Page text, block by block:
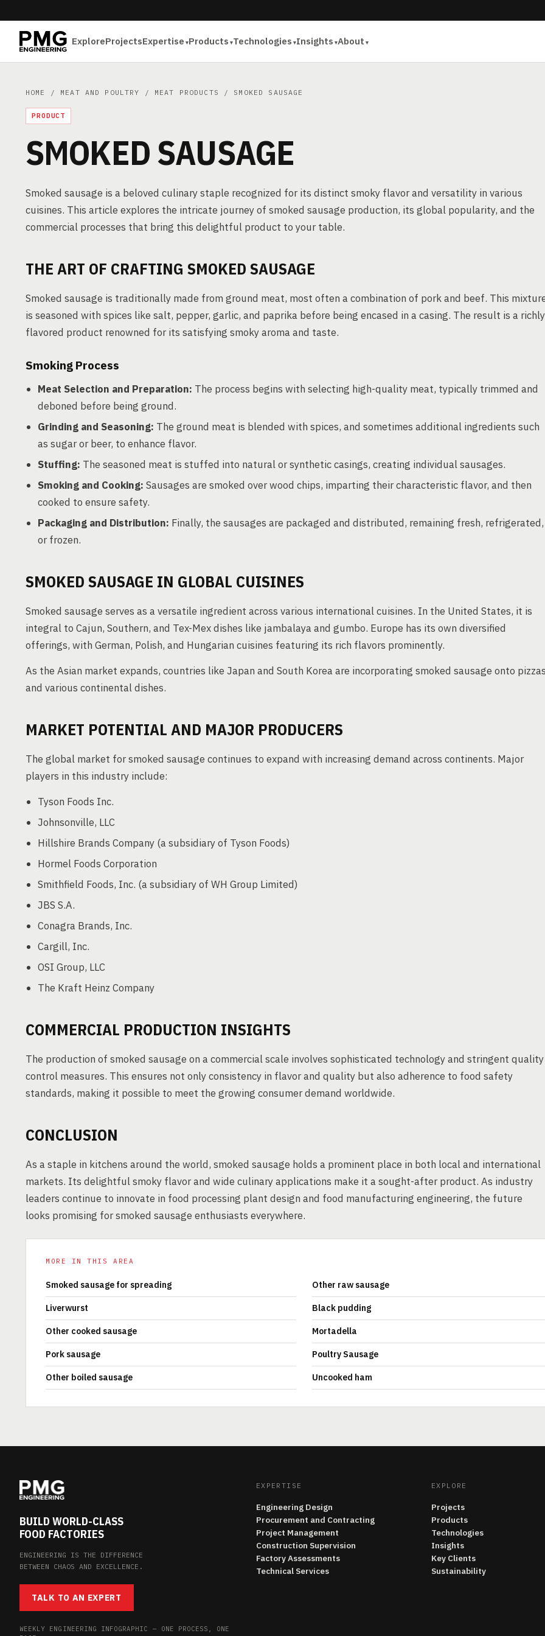
ExploreProjectsExpertise Products Technologies Insights About
HOME / MEAT AND POULTRY / MEAT PRODUCTS / SMOKED SAUSAGE
PRODUCT
SMOKED SAUSAGE
Smoked sausage is a beloved culinary staple recognized for its distinct smoky flavor and versatility in various
cuisines. This article explores the intricate journey of smoked sausage production, its global popularity, and the
commercial processes that bring this delightful product to your table.
THE ART OF CRAFTING SMOKED SAUSAGE
Smoked sausage is traditionally made from ground meat, most often a combination of pork and beef. This
is seasoned with spices like salt, pepper, garlic, and paprika before being encased in a casing. The result is a richly
flavored product renowned for its satisfying smoky aroma and taste.
Smoking Process
Meat Selection and Preparation: The process begins with selecting high-quality meat, typically trimmed and
deboned before being ground.
Grinding and Seasoning: The ground meat is blended with spices, and sometimes additional ingredients such
as sugar or beer, to enhance flavor.
Stuffing: The seasoned meat is stuffed into natural or synthetic casings, creating individual sausages.
Smoking and Cooking: Sausages are smoked over wood chips, imparting their characteristic flavor, and then
cooked to ensure safety.
Packaging and Distribution: Finally, the sausages are packaged and distributed, remaining fresh, refrigerated,
or frozen.
SMOKED SAUSAGE IN GLOBAL CUISINES
Smoked sausage serves as a versatile ingredient across various international cuisines. In the United States, it is
integral to Cajun, Southern, and Tex-Mex dishes like jambalaya and gumbo. Europe has its own diversified
offerings, with German, Polish, and Hungarian cuisines featuring its rich flavors prominently.
As the Asian market expands, countries like Japan and South Korea are incorporating smoked sausage onto
and various continental dishes.
MARKET POTENTIAL AND MAJOR PRODUCERS
The global market for smoked sausage continues to expand with increasing demand across continents. Major
players in this industry include:
Tyson Foods Inc.
Johnsonville, LLC
Hillshire Brands Company (a subsidiary of Tyson Foods)
Hormel Foods Corporation
Smithfield Foods, Inc. (a subsidiary of WH Group Limited)
JBS S.A.
Conagra Brands, Inc.
Cargill, Inc.
OSI Group, LLC
The Kraft Heinz Company
COMMERCIAL PRODUCTION INSIGHTS
The production of smoked sausage on a commercial scale involves sophisticated technology and stringent quality
control measures. This ensures not only consistency in flavor and quality but also adherence to food safety
standards, making it possible to meet the growing consumer demand worldwide.
CONCLUSION
As a staple in kitchens around the world, smoked sausage holds a prominent place in both local and international
markets. Its delightful smoky flavor and wide culinary applications make it a sought-after product. As industry
leaders continue to innovate in food processing plant design and food manufacturing engineering, the future
looks promising for smoked sausage enthusiasts everywhere.
MORE IN THIS AREA
Smoked sausage for spreading Other raw sausage
Liverwurst Black pudding
Other cooked sausage Mortadella
Pork sausage Poultry Sausage
Other boiled sausage Uncooked ham
BUILD WORLD-CLASS
FOOD FACTORIES
ENGINEERING IS THE DIFFERENCE
BETWEEN CHAOS AND EXCELLENCE.
TALK TO AN EXPERT
WEEKLY ENGINEERING INFOGRAPHIC — ONE PROCESS, ONE
EXPERTISE
Engineering Design
Procurement and Contracting
Project Management
Construction Supervision
Factory Assessments
Technical Services
EXPLORE
Projects
Products
Technologies
Insights
Key Clients
Sustainability